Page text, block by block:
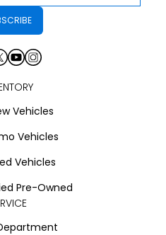
Vehicles
Vehicles
Vehicles
Pre-Owned